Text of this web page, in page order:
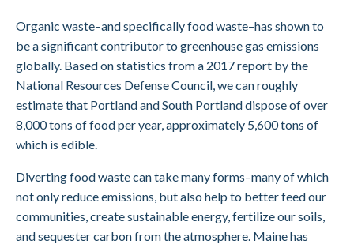
Organic waste–and specifically food waste–has shown to
be a significant contributor to greenhouse gas emissions
globally. Based on statistics from a 2017 report by the
National Resources Defense Council, we can roughly
estimate that Portland and South Portland dispose of over
8,000 tons of food per year, approximately 5,600 tons of
which is edible.
Diverting food waste can take many forms–many of which
not only reduce emissions, but also help to better feed our
communities, create sustainable energy, fertilize our soils,
and sequester carbon from the atmosphere. Maine has